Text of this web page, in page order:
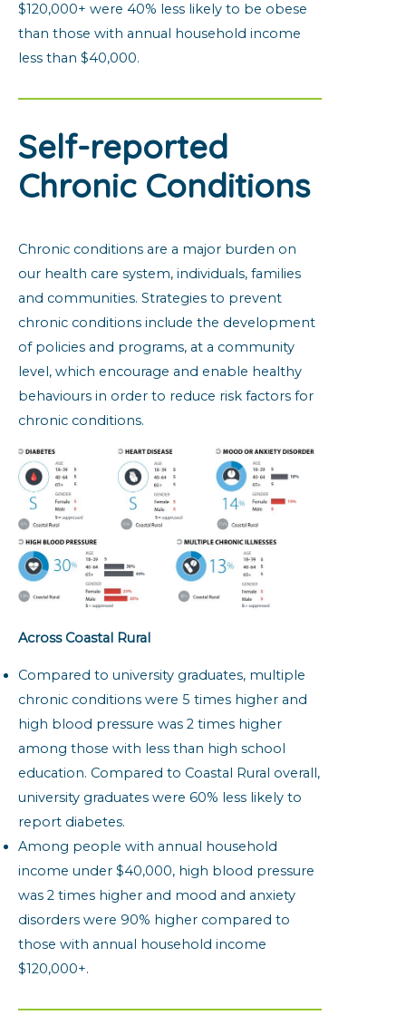
$120,000+ were 40% less likely to be obese
than those with annual household income
less than $40,000.
Self-reported
Chronic Conditions
Chronic conditions are a major burden on
our health care system, individuals, families
and communities. Strategies to prevent
chronic conditions include the development
of policies and programs, at a community
level, which encourage and enable healthy
behaviours in order to reduce risk factors for
chronic conditions.
Across Coastal Rural
Compared to university graduates, multiple
chronic conditions were 5 times higher and
high blood pressure was 2 times higher
among those with less than high school
education. Compared to Coastal Rural overall,
university graduates were 60% less likely to
report diabetes.
Among people with annual household
income under $40,000, high blood pressure
was 2 times higher and mood and anxiety
disorders were 90% higher compared to
those with annual household income
$120,000+.